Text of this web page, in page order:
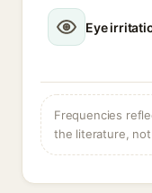
Eye
Frequencies
the literature,